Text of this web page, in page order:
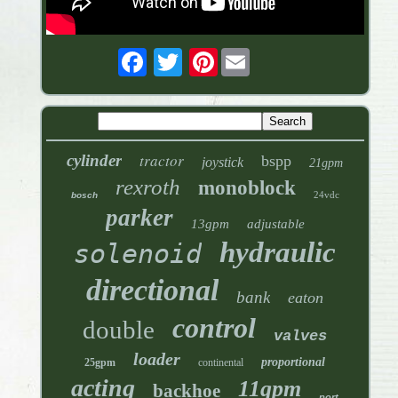
Pinterest
cylinder tractor joystick bspp 21gpm
bosch rexroth monoblock 24vdc
parker 13gpm adjustable
solenoid hydraulic
directional bank eaton
double control valves
25gpm loader continental proportional
acting backhoe 11gpm